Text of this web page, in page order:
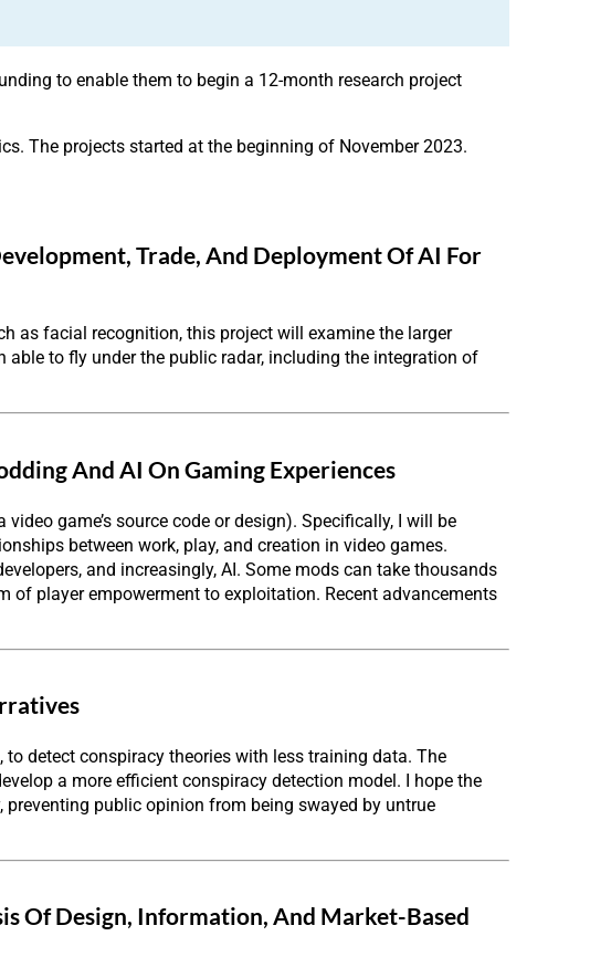
to enable them to begin a 12-month research project
The projects started at the beginning of November 2023.
Trade, And Deployment Of AI For
as facial recognition, this project will examine the larger
able to fly under the public radar, including the integration of
And AI On Gaming Experiences
game’s source code or design). Specifically, I will be
between work, play, and creation in video games.
and increasingly, AI. Some mods can take thousands
player empowerment to exploitation. Recent advancements
detect conspiracy theories with less training data. The
a more efficient conspiracy detection model. I hope the
public opinion from being swayed by untrue
Of Design, Information, And Market-Based